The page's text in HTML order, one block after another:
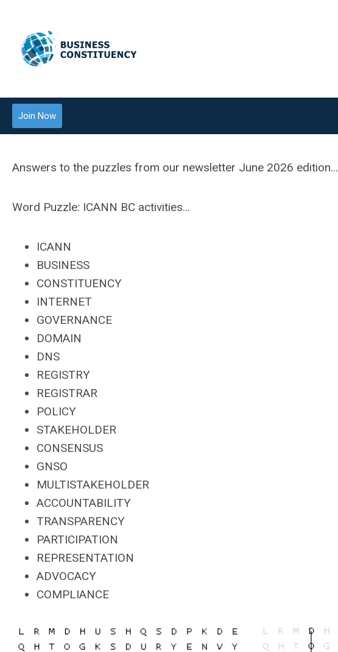
Join Now
Answers to the puzzles from our newsletter June 2026 edition...
Word Puzzle: ICANN BC activities...
ICANN
BUSINESS
CONSTITUENCY
INTERNET
GOVERNANCE
DOMAIN
DNS
REGISTRY
REGISTRAR
POLICY
STAKEHOLDER
CONSENSUS
GNSO
MULTISTAKEHOLDER
ACCOUNTABILITY
TRANSPARENCY
PARTICIPATION
REPRESENTATION
ADVOCACY
COMPLIANCE